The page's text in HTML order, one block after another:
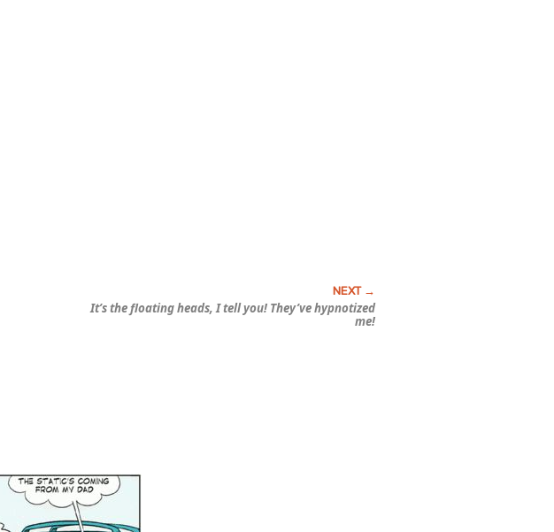
It’s the floating heads, I tell you! They’vehypnotized
me!